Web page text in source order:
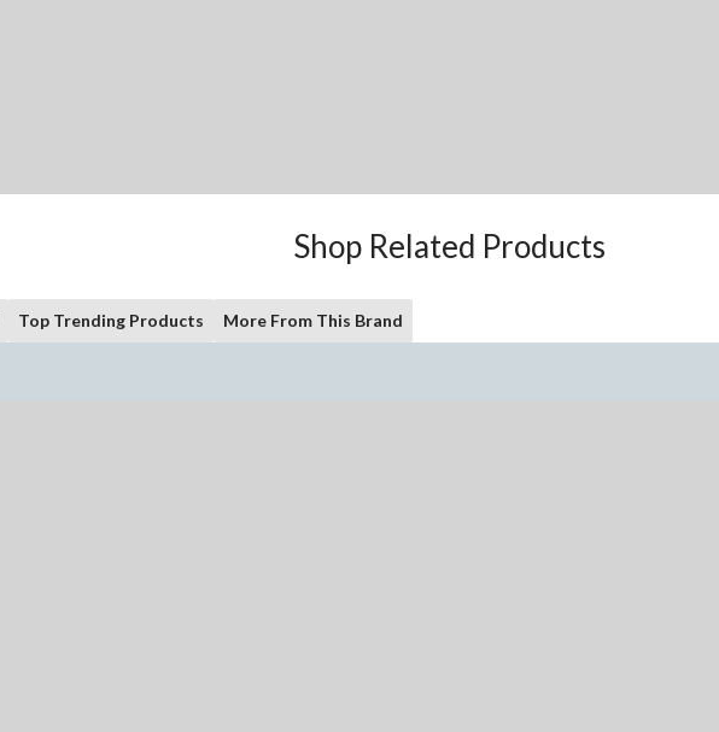
Shop Related Products
Top Trending Products More From This Brand